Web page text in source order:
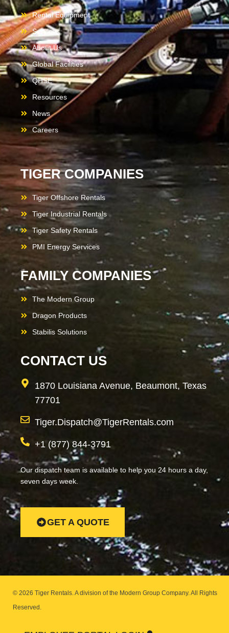
Rental Equipment
Services
About Us
Global Facilities
QHSE
Resources
News
Careers
TIGER COMPANIES
Tiger Offshore Rentals
Tiger Industrial Rentals
Tiger Safety Rentals
PMI Energy Services
FAMILY COMPANIES
The Modern Group
Dragon Products
Stabilis Solutions
CONTACT US
1870 Louisiana Avenue, Beaumont, Texas
77701
Tiger.Dispatch@TigerRentals.com
+1 (877) 844-3791
Our dispatch team is available to help you 24 hours a day,
seven days week.
GET A QUOTE
© 2026 Tiger Rentals. A division of the Modern Group Company.All Rights
Reserved.